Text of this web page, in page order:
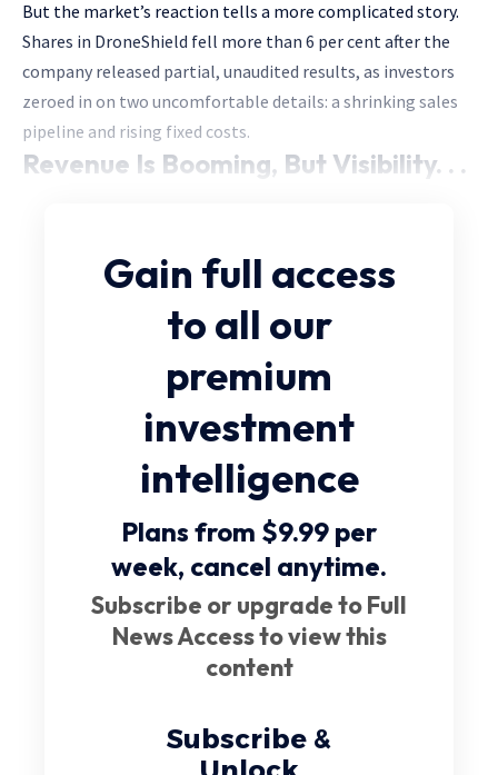
But the market’s reaction tells a more complicated story.
Shares in DroneShield fell more than 6 per cent after the
company released partial, unaudited results, as investors
zeroed in on two uncomfortable details: a shrinking sales
pipeline and rising fixed costs.
Revenue Is Booming, But Visibility. . .
Gain full access
to all our
premium
investment
intelligence
Plans from $9.99 per
week, cancel anytime.
Subscribe or upgrade to Full
News Access to view this
content
Subscribe &